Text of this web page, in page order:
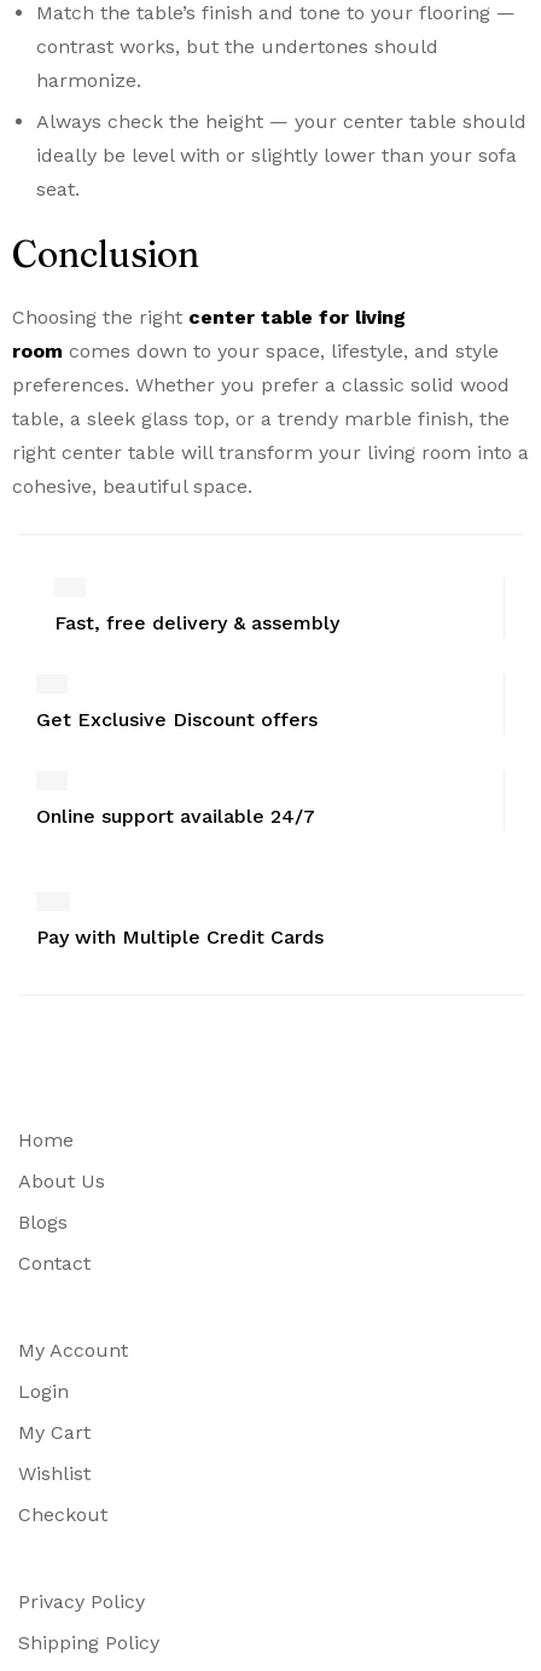
Match the table’s finish and tone to your flooring —
contrast works, but the undertones should
harmonize.
Always check the height — your center table should
ideally be level with or slightly lower than your sofa
seat.
Conclusion
Choosing the right center table for living
room comes down to your space, lifestyle, and style
preferences. Whether you prefer a classic solid wood
table, a sleek glass top, or a trendy marble finish, the
right center table will transform your living room into a
cohesive, beautiful space.
Fast, free delivery & assembly
Get Exclusive Discount offers
Online support available 24/7
Pay with Multiple Credit Cards
Home
About Us
Blogs
Contact
My Account
Login
My Cart
Wishlist
Checkout
Privacy Policy
Shipping Policy